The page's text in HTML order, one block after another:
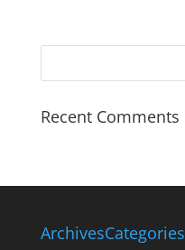
Recent Comments
ArchivesCategories